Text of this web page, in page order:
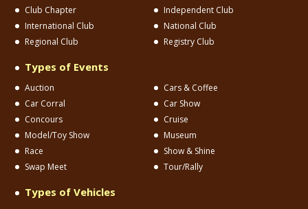
Club Chapter
Independent Club
International Club
National Club
Regional Club
Registry Club
Types of Events
Auction
Cars & Coffee
Car Corral
Car Show
Concours
Cruise
Model/Toy Show
Museum
Race
Show & Shine
Swap Meet
Tour/Rally
Types of Vehicles